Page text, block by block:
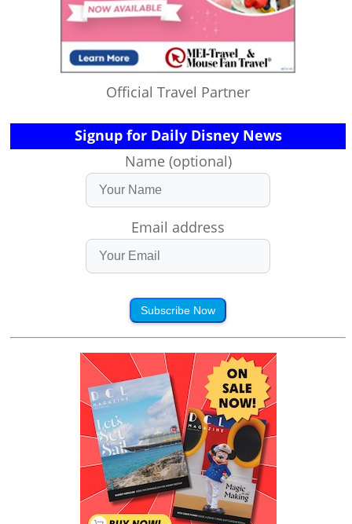
Official Travel Partner
Signup for Daily Disney News
Name (optional)
Email address
Subscribe Now